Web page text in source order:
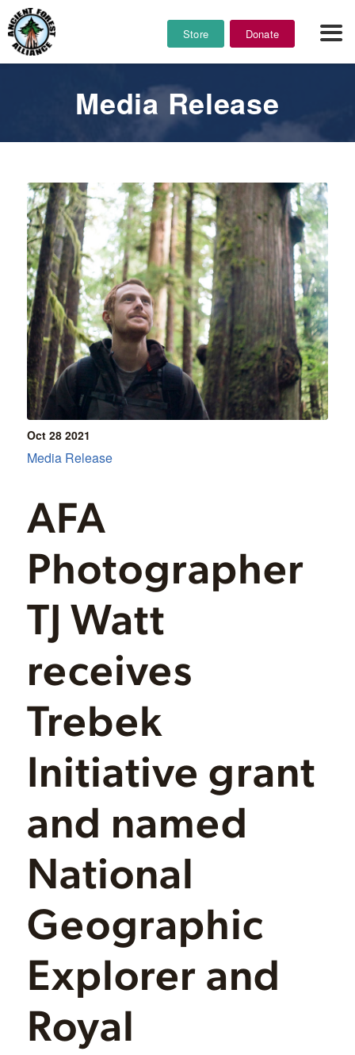
Store Donate
Media Release
Oct 28 2021
AFA
Photographer
TJ Watt
receives
Trebek
Initiative grant
and named
National
Geographic
Explorer and
Royal
Media Release